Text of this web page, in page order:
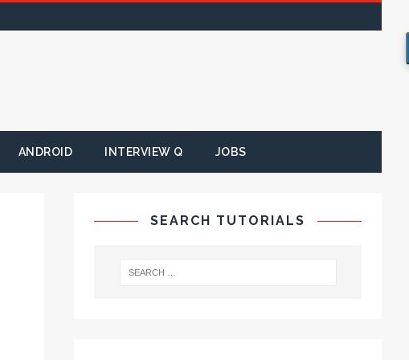
ANDROID INTERVIEW Q JOBS
SEARCH TUTORIALS